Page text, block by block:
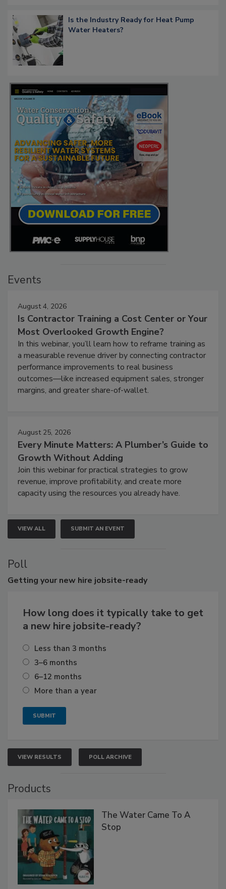
Is the Industry Ready for Heat Pump
Water Heaters?
Events
August 4, 2026
Is Contractor Training a Cost Center or Your
Most Overlooked Growth Engine?
In this webinar, you’ll learn how to reframe training as
a measurable revenue driver by connecting contractor
performance improvements to real business
outcomes—like increased equipment sales, stronger
margins, and greater share-of-wallet.
August 25, 2026
Every Minute Matters: A Plumber’s Guide to
Growth Without Adding
Join this webinar for practical strategies to grow
revenue, improve profitability, and create more
capacity using the resources you already have.
VIEW ALL SUBMIT AN EVENT
Poll
Getting your new hire jobsite-ready
How long does it typically take to get
a new hire jobsite-ready?
Less than 3 months
3–6 months
6–12 months
More than a year
VIEW RESULTS POLL ARCHIVE
Products
The Water Came To A
Stop